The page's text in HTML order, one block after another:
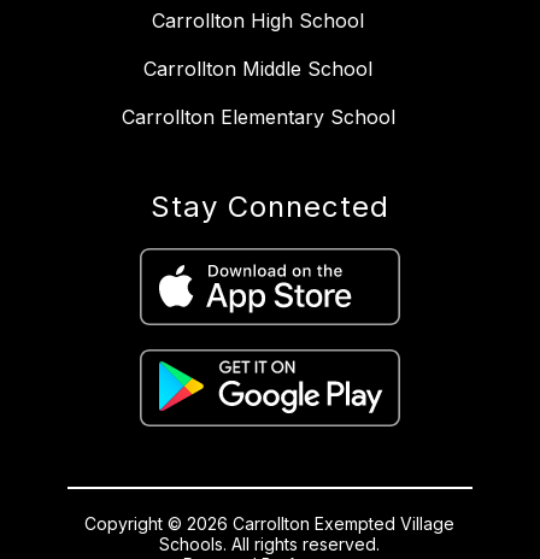
Carrollton High School
Carrollton Middle School
Carrollton Elementary School
Stay Connected
Copyright © 2026 Carrollton Exempted Village
Schools. All rights reserved.